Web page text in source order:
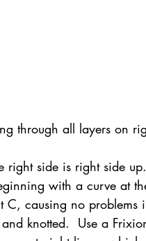
through all layers on
side is right side up.
with a curve at
C, causing no problems
knotted.  Use a